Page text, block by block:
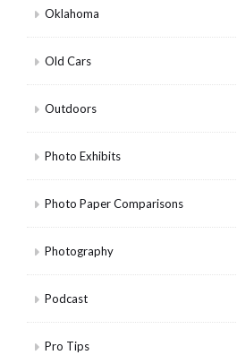
Oklahoma
Old Cars
Outdoors
Photo Exhibits
Photo Paper Comparisons
Photography
Podcast
Pro Tips